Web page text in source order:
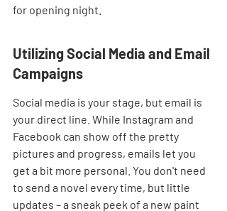
for opening night.
Utilizing Social Media and Email
Campaigns
Social media is your stage, but email is
your direct line. While Instagram and
Facebook can show off the pretty
pictures and progress, emails let you
get a bit more personal. You don't need
to send a novel every time, but little
updates – a sneak peek of a new paint